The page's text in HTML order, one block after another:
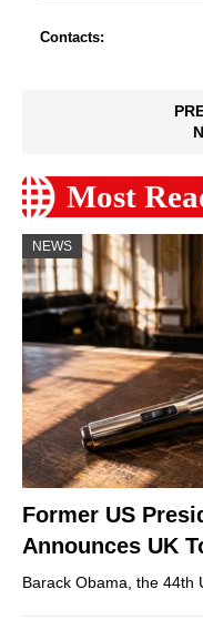
Contacts:
Most
NEWS
Former US
Announces UK
Barack Obama, the